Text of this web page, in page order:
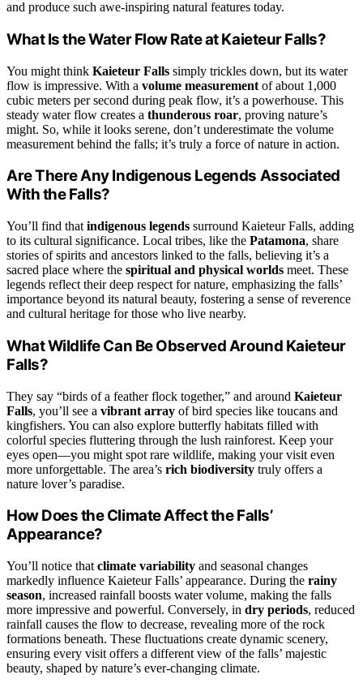
and produce such awe-inspiring natural features today.
What Is the Water Flow Rate at Kaieteur Falls?
You might think Kaieteur Falls simply trickles down, but its water
flow is impressive. With a volume measurement of about 1,000
cubic meters per second during peak flow, it’s a powerhouse. This
steady water flow creates a thunderous roar, proving nature’s
might. So, while it looks serene, don’t underestimate the volume
measurement behind the falls; it’s truly a force of nature in action.
Are There Any Indigenous Legends Associated
With the Falls?
You’ll find that indigenous legends surround Kaieteur Falls, adding
to its cultural significance. Local tribes, like the Patamona, share
stories of spirits and ancestors linked to the falls, believing it’s a
sacred place where the spiritual and physical worlds meet. These
legends reflect their deep respect for nature, emphasizing the falls’
importance beyond its natural beauty, fostering a sense of reverence
and cultural heritage for those who live nearby.
What Wildlife Can Be Observed Around Kaieteur
Falls?
They say “birds of a feather flock together,” and around Kaieteur
Falls, you’ll see a vibrant array of bird species like toucans and
kingfishers. You can also explore butterfly habitats filled with
colorful species fluttering through the lush rainforest. Keep your
eyes open—you might spot rare wildlife, making your visit even
more unforgettable. The area’s rich biodiversity truly offers a
nature lover’s paradise.
How Does the Climate Affect the Falls’
Appearance?
You’ll notice that climate variability and seasonal changes
markedly influence Kaieteur Falls’ appearance. During the rainy
season, increased rainfall boosts water volume, making the falls
more impressive and powerful. Conversely, in dry periods, reduced
rainfall causes the flow to decrease, revealing more of the rock
formations beneath. These fluctuations create dynamic scenery,
ensuring every visit offers a different view of the falls’ majestic
beauty, shaped by nature’s ever-changing climate.